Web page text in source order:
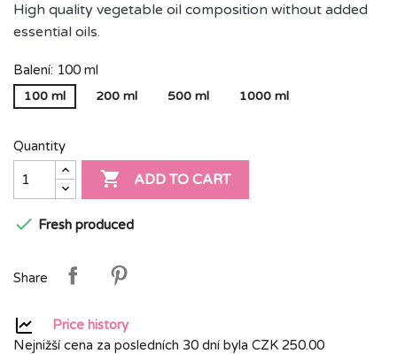
High quality vegetable oil composition without added
essential oils.
Balení: 100 ml
100 ml 200 ml 500 ml 1000 ml
Quantity
 ADD TO CART
 Fresh produced
Share
Price history
Nejnižší cena za posledních 30 dní byla CZK 250.00